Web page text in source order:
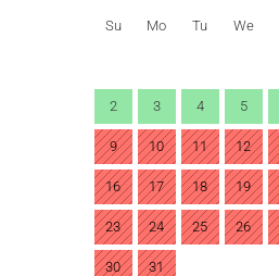
Su Mo Tu We
2 3 4 5
9 10 11 12
16 17 18 19
23 24 25 26
30 31